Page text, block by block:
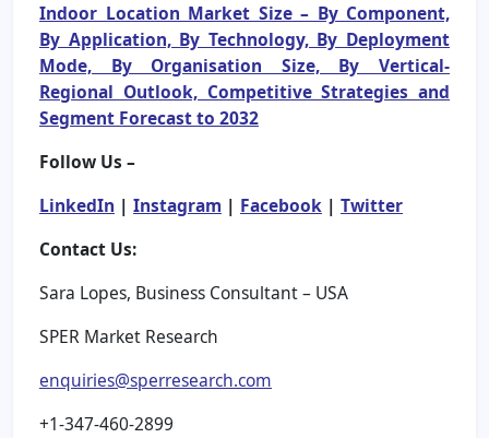
Indoor Location Market Size – By Component,
By Application, By Technology, By Deployment
Mode, By Organisation Size, By Vertical-
Regional Outlook, Competitive Strategies and
Segment Forecast to 2032
Follow Us –
LinkedIn | Instagram | Facebook | Twitter
Contact Us:
Sara Lopes, Business Consultant – USA
SPER Market Research
enquiries@sperresearch.com
+1-347-460-2899